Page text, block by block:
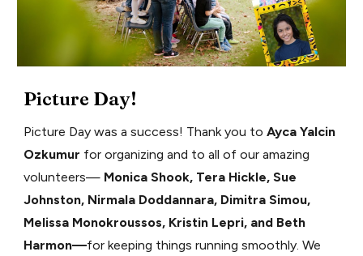
Picture Day!
Picture Day was a success! Thank you toAyca Yalcin
Ozkumur for organizing and to all of our amazing
volunteers— Monica Shook, Tera Hickle, Sue
Johnston, Nirmala Doddannara, Dimitra Simou,
Melissa Monokroussos, Kristin Lepri, and Beth
Harmon—for keeping things running smoothly. We